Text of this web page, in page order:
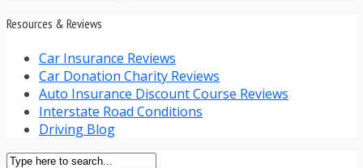
Resources & Reviews
Car Insurance Reviews
Car Donation Charity Reviews
Auto Insurance Discount Course Reviews
Interstate Road Conditions
Driving Blog